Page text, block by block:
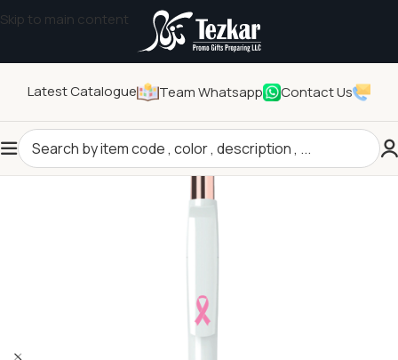
Skip to main content
Latest Catalogue Team Whatsapp Contact Us
Home/Seasonal Gifts/Breast Cancer Awareness Products